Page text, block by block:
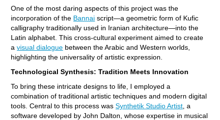
One of the most daring aspects of this project was the
incorporation of the Bannai script—a geometric form of Kufic
calligraphy traditionally used in Iranian architecture—into the
Latin alphabet. This cross-cultural experiment aimed to create
avisual dialogue between the Arabic and Western worlds,
highlighting the universality of artistic expression.
Technological Synthesis: Tradition Meets Innovation
To bring these intricate designs to life, I employed a
combination of traditional artistic techniques and modern digital
tools. Central to this process wasSynthetik Studio Artist , a
software developed by John Dalton, whose expertise in musical